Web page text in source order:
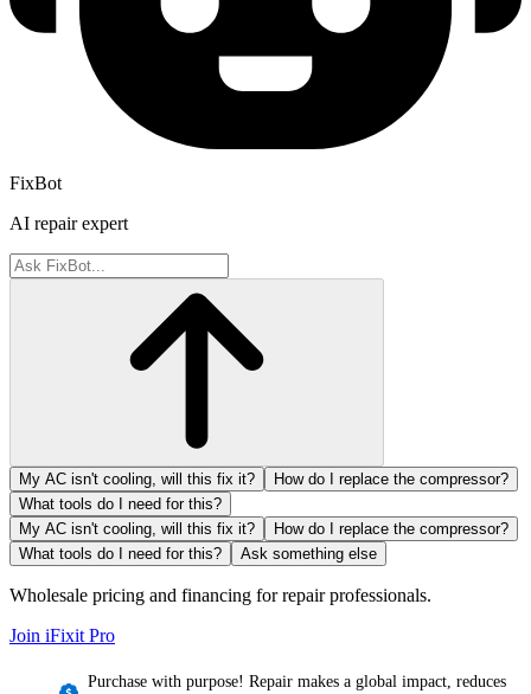
FixBot
AI repair expert
My AC isn't cooling, will this fix it?
How do I replace the compressor?
What tools do I need for this?
My AC isn't cooling, will this fix it?
How do I replace the compressor?
What tools do I need for this?
Ask something else
Wholesale pricing and financing for repair professionals.
Join iFixit Pro
Purchase with purpose! Repair makes a global impact, reduces